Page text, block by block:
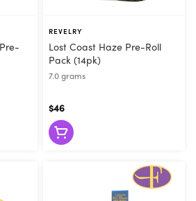
REVELRY
Lost Coast Haze Pre-Roll
Pack (14pk)
7.0 grams
$46